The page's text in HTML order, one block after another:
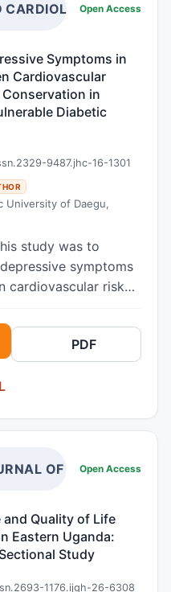
CARDIOLOGYOpen Access
Symptoms in
Cardiovascular
in
Diabetic
9487.jhc-16-1301
University of Daegu,
study was to
symptoms
cardiovascular risk
elderly in order to
nursing
health conservation
Methods: The
health centers
with the SPSS-WIN
Factor
Depression
health conservation
PDF
OF GLOBAL
Open Access
Quality of Life
Eastern Uganda:
Study
1176.ijgh-26-6308